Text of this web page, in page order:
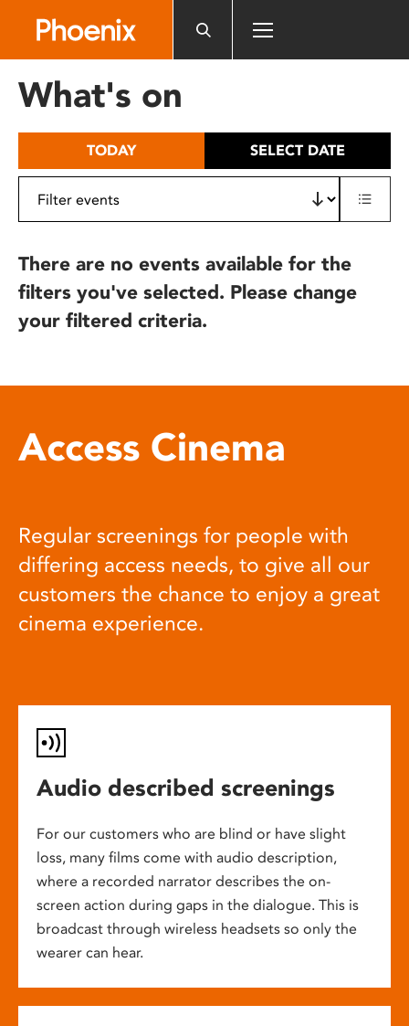
includes
What's on
TODAY SELECT DATE
There are no events available for the
filters you've selected. Please change
your filtered criteria.
Access Cinema
Regular screenings for people with
differing access needs, to give all our
customers the chance to enjoy a great
cinema experience.
Audio described screenings
For our customers who are blind or have slight
loss, many films come with audio description,
where a recorded narrator describes the on-
screen action during gaps in the dialogue. This is
broadcast through wireless headsets so only the
wearer can hear.